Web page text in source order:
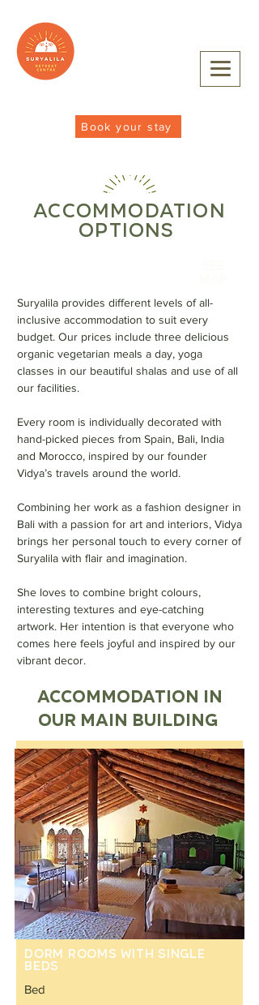
Book your stay
ACCOMMODATION
OPTIONS
Suryalila provides different levels of all-
inclusive accommodation to suit every
budget. Our prices include three delicious
organic vegetarian meals a day, yoga
classes in our beautiful shalas and use of all
our facilities.
Every room is individually decorated with
hand-picked pieces from Spain, Bali, India
and Morocco, inspired by our founder
Vidya’s travels around the world.
Combining her work as a fashion designer in
Bali with a passion for art and interiors, Vidya
brings her personal touch to every corner of
Suryalila with flair and imagination.
She loves to combine bright colours,
interesting textures and eye-catching
artwork. Her intention is that everyone who
comes here feels joyful and inspired by our
vibrant decor.
ACCOMMODATION IN
OUR MAIN BUILDING
Dorm rooms with single
beds
Bed